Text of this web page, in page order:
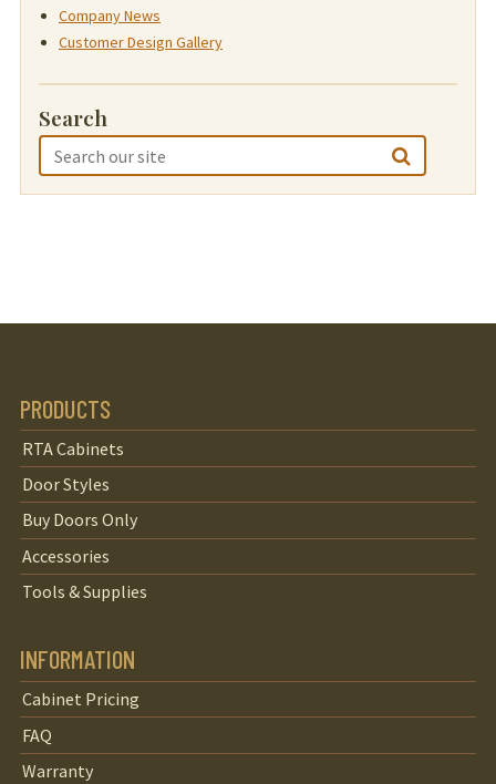
Company News
Customer Design Gallery
Search
PRODUCTS
RTA Cabinets
Door Styles
Buy Doors Only
Accessories
Tools & Supplies
INFORMATION
Cabinet Pricing
FAQ
Warranty